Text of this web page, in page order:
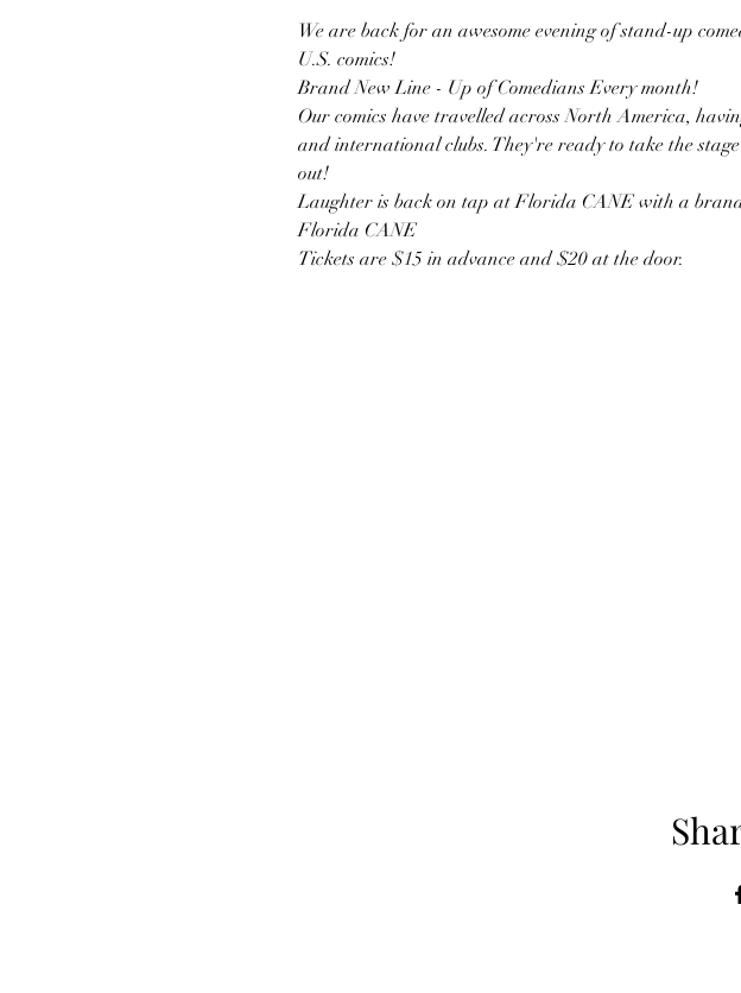
We are back for an awesome evening of stand-up
U.S. comics!
Brand New Line - Up of Comedians Every month!
Our comics have travelled across North America,
and international clubs. They're ready to take the
out!
Laughter is back on tap at Florida CANE with a
Florida CANE
Tickets are $15 in advance and $20 at the door.